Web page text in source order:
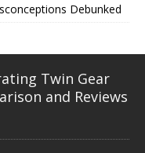
Debunked
Twin Gear
and Reviews